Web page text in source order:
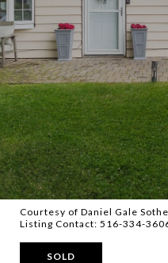
Courtesy of Daniel Gale
Listing Contact: 516-334-
SOLD